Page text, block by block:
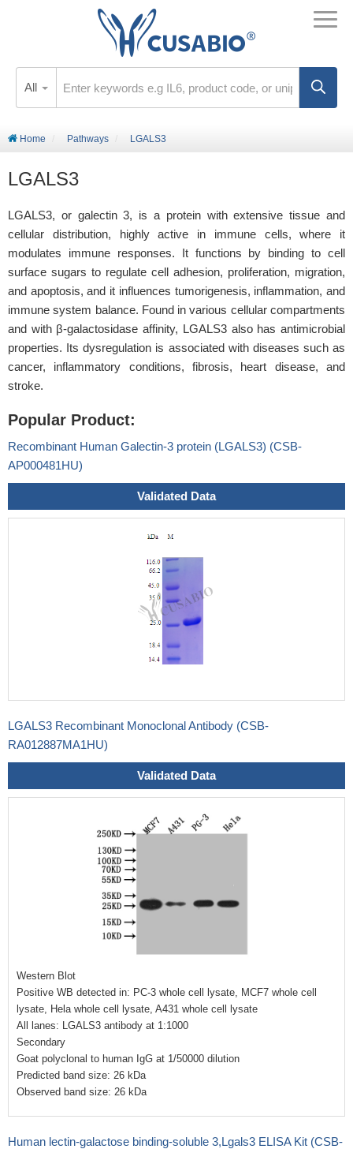
All
Home Pathways LGALS3
LGALS3
LGALS3, or galectin 3, is a protein with extensive tissue and
cellular distribution, highly active in immune cells, where it
modulates immune responses. It functions by binding to cell
surface sugars to regulate cell adhesion, proliferation, migration,
and apoptosis, and it influences tumorigenesis, inflammation, and
immune system balance. Found in various cellular compartments
and with β-galactosidase affinity, LGALS3 also has antimicrobial
properties. Its dysregulation is associated with diseases such as
cancer, inflammatory conditions, fibrosis, heart disease, and
stroke.
Popular Product:
Recombinant Human Galectin-3 protein (LGALS3) (CSB-
AP000481HU)
Validated Data
LGALS3 Recombinant Monoclonal Antibody (CSB-
RA012887MA1HU)
Validated Data
Western Blot
Positive WB detected in: PC-3 whole cell lysate, MCF7 whole cell
lysate, Hela whole cell lysate, A431 whole cell lysate
All lanes: LGALS3 antibody at 1:1000
Secondary
Goat polyclonal to human IgG at 1/50000 dilution
Predicted band size: 26 kDa
Observed band size: 26 kDa
Human lectin-galactose binding-soluble 3,Lgals3 ELISA Kit (CSB-